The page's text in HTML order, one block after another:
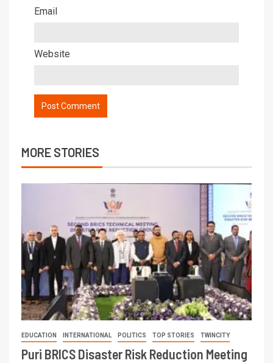
Email
Website
MORE STORIES
EDUCATION INTERNATIONAL POLITICS TOP STORIES TWINCITY
Puri BRICS Disaster Risk Reduction Meeting